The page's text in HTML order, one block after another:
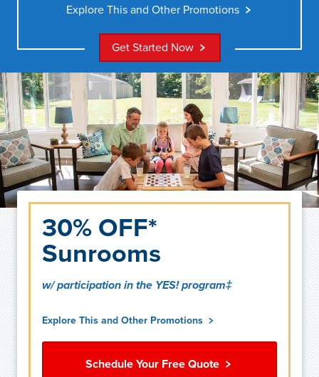
Explore This and Other Promotions
Get Started Now
30% OFF*
Sunrooms
w/ participation in the YES! program‡
Explore This and Other Promotions
Schedule Your Free Quote